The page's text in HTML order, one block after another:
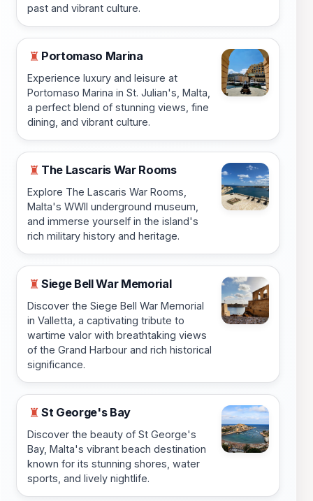
past and vibrant culture.
♜ Portomaso Marina
Experience luxury and leisure at
Portomaso Marina in St. Julian's, Malta,
a perfect blend of stunning views, fine
dining, and vibrant culture.
♜ The Lascaris War Rooms
Explore The Lascaris War Rooms,
Malta's WWII underground museum,
and immerse yourself in the island's
rich military history and heritage.
♜ Siege Bell War Memorial
Discover the Siege Bell War Memorial
in Valletta, a captivating tribute to
wartime valor with breathtaking views
of the Grand Harbour and rich historical
significance.
♜ St George's Bay
Discover the beauty of St George's
Bay, Malta's vibrant beach destination
known for its stunning shores, water
sports, and lively nightlife.